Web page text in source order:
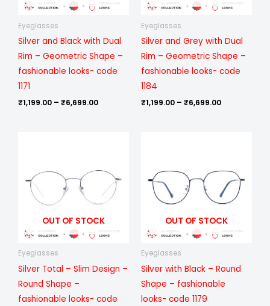
Eyeglasses
Silver and Black with Dual
Rim – Geometric Shape –
fashionable looks- code
1171
₹1,199.00 – ₹6,699.00
Eyeglasses
Silver and Grey with Dual
Rim – Geometric Shape –
fashionable looks- code
1184
₹1,199.00 – ₹6,699.00
OUT OF STOCK
Eyeglasses
Silver Total – Slim Design –
Round Shape –
fashionable looks- code
₹6,699.00
OUT OF STOCK
Eyeglasses
Silver with Black – Round
Shape – fashionable
looks- code 1179
₹6,699.00